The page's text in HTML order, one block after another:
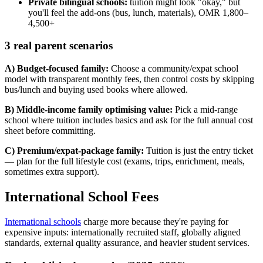
you'll feel the add-ons (bus, lunch, materials), OMR 1,800–
4,500+
3 real parent scenarios
A) Budget-focused family: Choose a community/expat school
model with transparent monthly fees, then control costs by skipping
bus/lunch and buying used books where allowed.
B) Middle-income family optimising value: Pick a mid-range
school where tuition includes basics and ask for the full annual cost
sheet before committing.
C) Premium/expat-package family: Tuition is just the entry ticket
— plan for the full lifestyle cost (exams, trips, enrichment, meals,
sometimes extra support).
International School Fees
International schools charge more because they're paying for
expensive inputs: internationally recruited staff, globally aligned
standards, external quality assurance, and heavier student services.